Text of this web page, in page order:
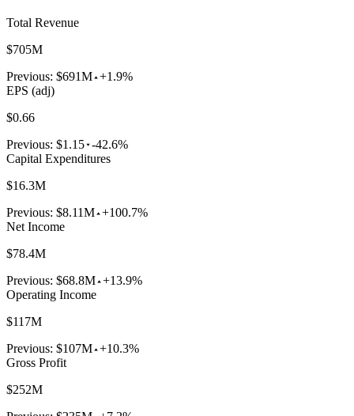
Total Revenue
$705M
Previous: $691M +1.9%
EPS (adj)
$0.66
Previous: $1.15 -42.6%
Capital Expenditures
$16.3M
Previous: $8.11M +100.7%
Net Income
$78.4M
Previous: $68.8M +13.9%
Operating Income
$117M
Previous: $107M +10.3%
Gross Profit
$252M